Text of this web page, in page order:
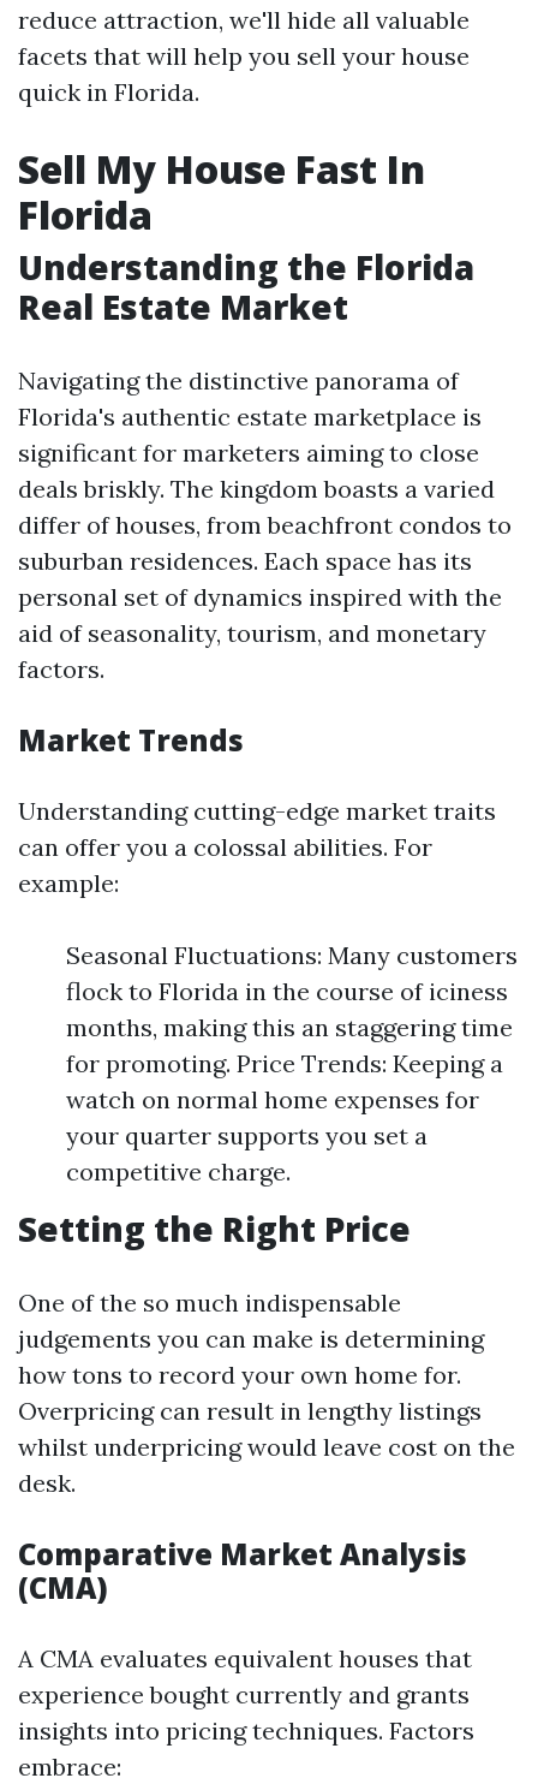
reduce attraction, we'll hide all valuable
facets that will help you sell your house
quick in Florida.
Sell My House Fast In
Florida
Understanding the Florida
Real Estate Market
Navigating the distinctive panorama of
Florida's authentic estate marketplace is
significant for marketers aiming to close
deals briskly. The kingdom boasts a varied
differ of houses, from beachfront condos to
suburban residences. Each space has its
personal set of dynamics inspired with the
aid of seasonality, tourism, and monetary
factors.
Market Trends
Understanding cutting-edge market traits
can offer you a colossal abilities. For
example:
Seasonal Fluctuations: Many customers
flock to Florida in the course of iciness
months, making this an staggering time
for promoting. Price Trends: Keeping a
watch on normal home expenses for
your quarter supports you set a
competitive charge.
Setting the Right Price
One of the so much indispensable
judgements you can make is determining
how tons to record your own home for.
Overpricing can result in lengthy listings
whilst underpricing would leave cost on the
desk.
Comparative Market Analysis
(CMA)
A CMA evaluates equivalent houses that
experience bought currently and grants
insights into pricing techniques. Factors
embrace: